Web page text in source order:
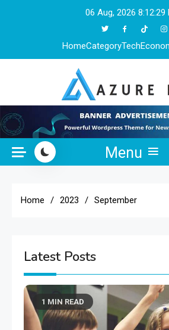
06 Aug, 2026 8:12:29
HomeCategoryTech
Azure Pro
Menu
Home 2023 September
Latest Posts
1 MIN READ